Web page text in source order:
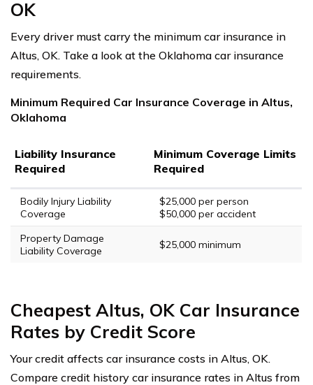
OK
Every driver must carry the minimum car insurance in
Altus, OK. Take a look at the Oklahoma car insurance
requirements.
Minimum Required Car Insurance Coverage in Altus,
Oklahoma
Liability Insurance
Required
Minimum Coverage Limits
Required
Bodily Injury Liability
Coverage
$25,000 per person
$50,000 per accident
Property Damage
Liability Coverage
$25,000 minimum
Cheapest Altus, OK Car Insurance
Rates by Credit Score
Your credit affects car insurance costs in Altus, OK.
Compare credit history car insurance rates in Altus from